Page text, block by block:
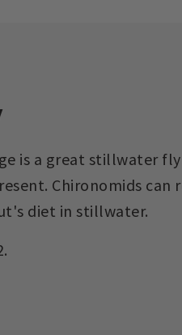
is a great stillwater
Chironomids can
diet in stillwater.